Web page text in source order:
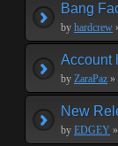
Bang
by hardcrew
Account
by ZaraPaz »
New
by EDGEY